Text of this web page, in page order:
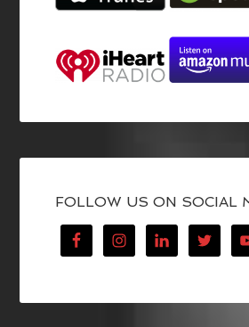
FOLLOW US ON SOCIAL